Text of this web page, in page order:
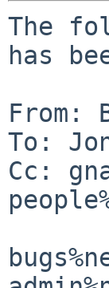
The
has
From:
To:
Cc: